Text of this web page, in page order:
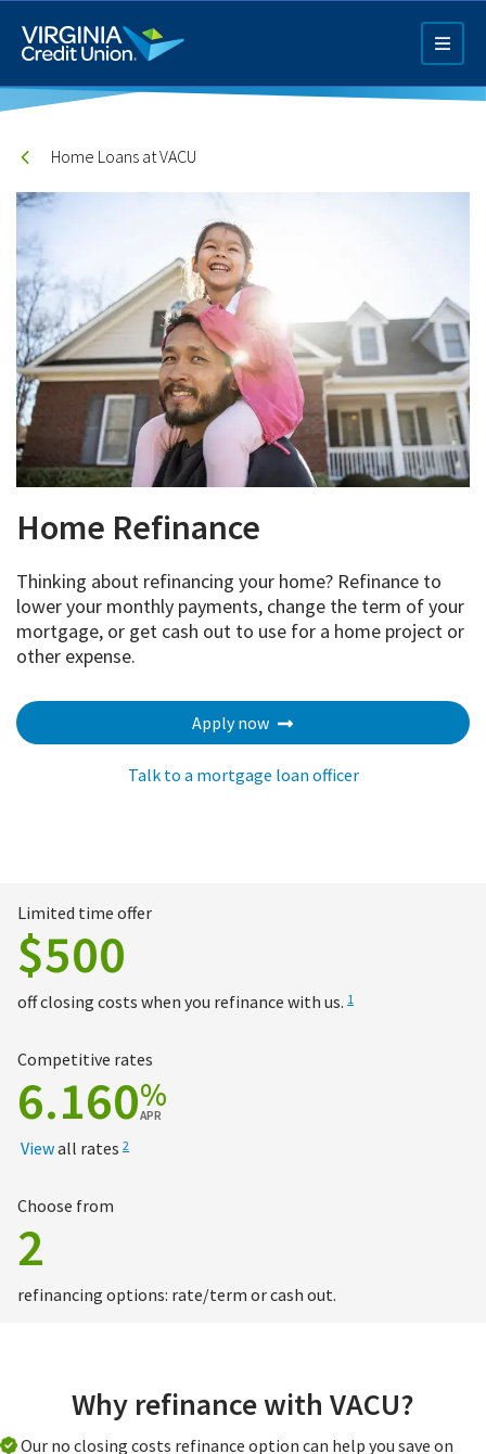
main
content
Q4 Credit Card ad
Pay a Loan Ad
Home Loans at VACU
Home Refinance
Thinking about refinancing your home? Refinance to
lower your monthly payments, change the term of your
mortgage, or get cash out to use for a home project or
other expense.
Apply now
Talk to a mortgage loan officer
Limited time offer
$500
off closing costs when you refinance with us. 1
Competitive rates
6.160%
APR
Viewall rates 2
Choose from
2
refinancing options: rate/term or cash out.
Why refinance with VACU?
Our no closing costs refinance option can help you save on